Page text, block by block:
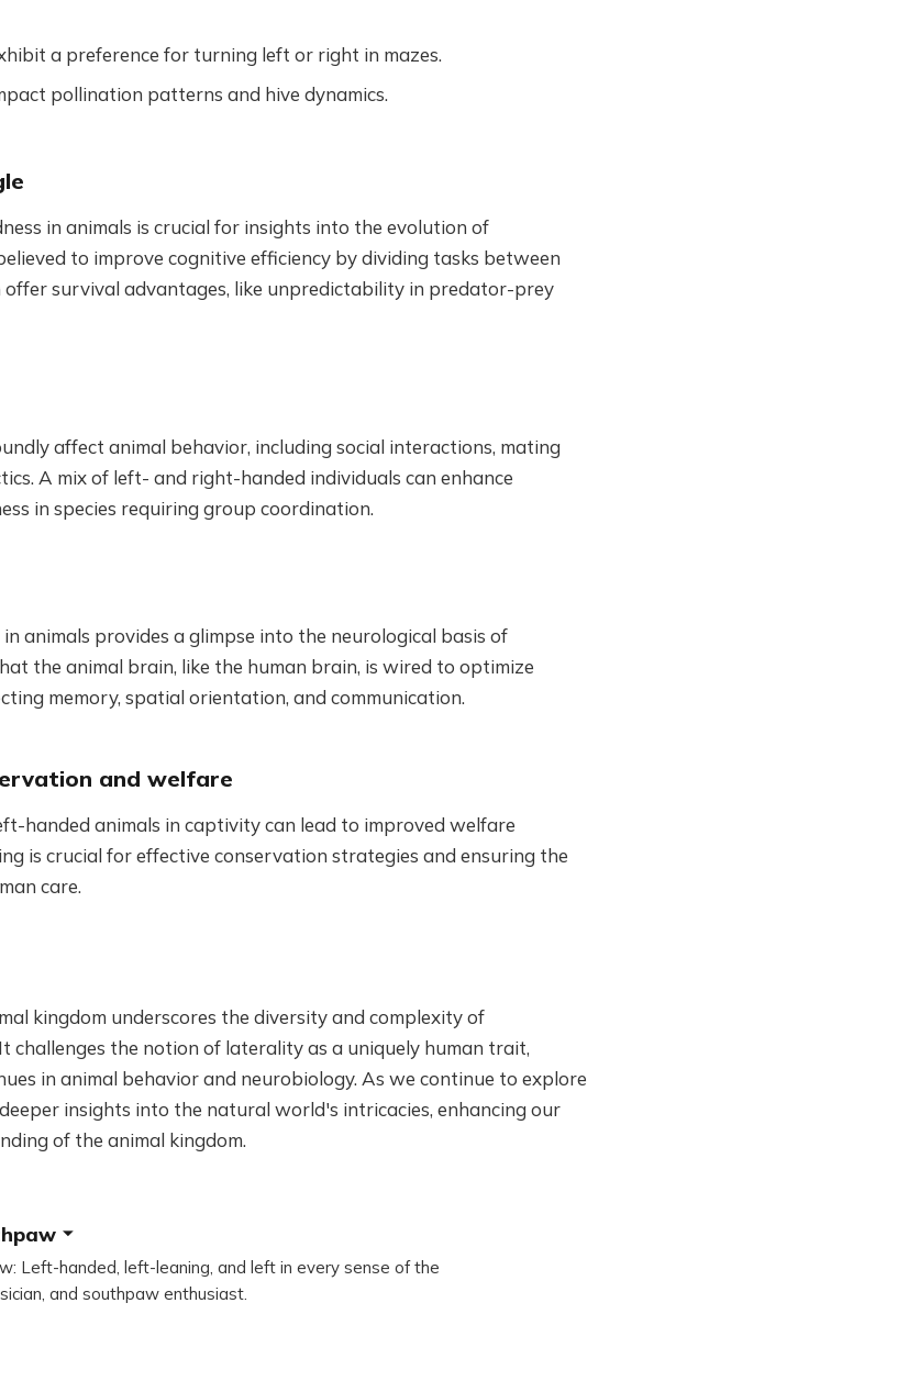
a preference for turning left or right in mazes.
pollination patterns and hive dynamics.
in animals is crucial for insights into the evolution of
to improve cognitive efficiency by dividing tasks between
offer survival advantages, like unpredictability in predator-prey
affect animal behavior, including social interactions, mating
A mix of left- and right-handed individuals can enhance
in species requiring group coordination.
animals provides a glimpse into the neurological basis of
the animal brain, like the human brain, is wired to optimize
memory, spatial orientation, and communication.
and welfare
handed animals in captivity can lead to improved welfare
is crucial for effective conservation strategies and ensuring the
care.
kingdom underscores the diversity and complexity of
challenges the notion of laterality as a uniquely human trait,
in animal behavior and neurobiology. As we continue to explore
insights into the natural world's intricacies, enhancing our
of the animal kingdom.
Left-handed, left-leaning, and left in every sense of the
and southpaw enthusiast.